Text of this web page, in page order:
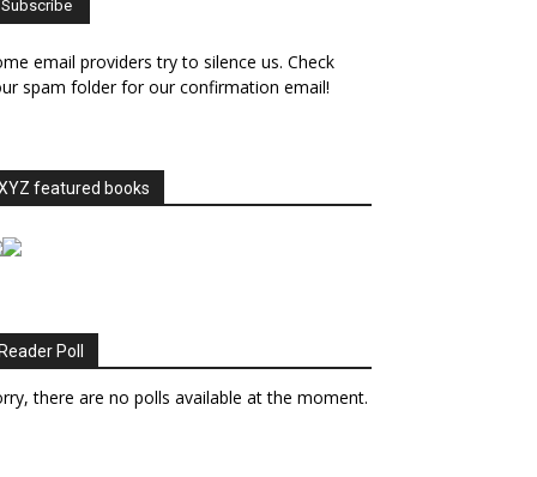
email providers try to silence us. Check
spam folder for our confirmation email!
featured books
Reader Poll
there are no polls available at the moment.